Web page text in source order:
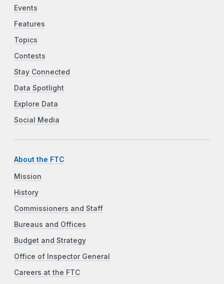
Events
Features
Topics
Contests
Stay Connected
Data Spotlight
Explore Data
Social Media
About the FTC
Mission
History
Commissioners and Staff
Bureaus and Offices
Budget and Strategy
Office of Inspector General
Careers at the FTC